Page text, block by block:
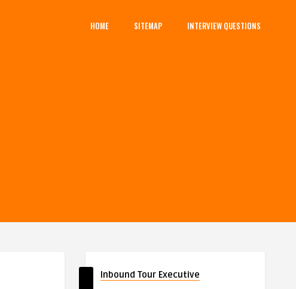
HOME SITEMAP INTERVIEW QUESTIONS
Inbound Tour Executive